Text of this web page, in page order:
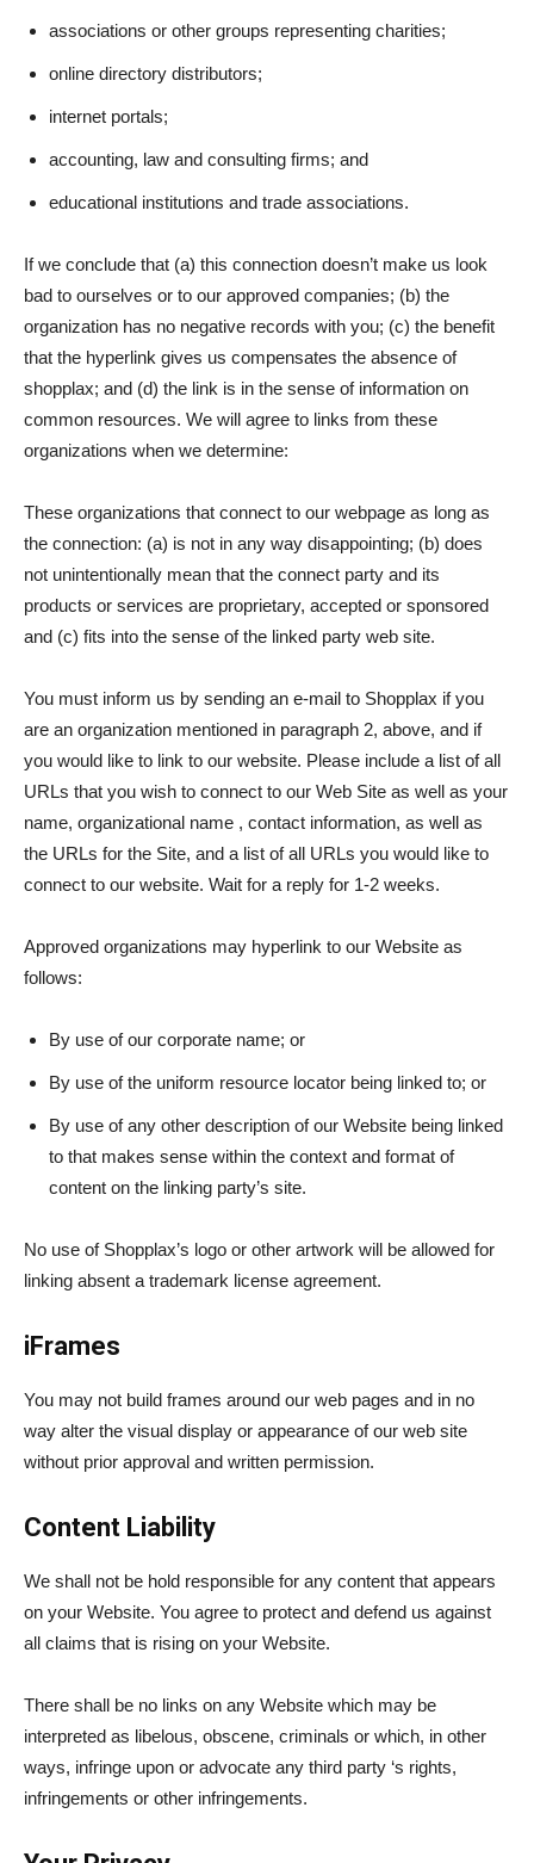
associations or other groups representing charities;
online directory distributors;
internet portals;
accounting, law and consulting firms; and
educational institutions and trade associations.
If we conclude that (a) this connection doesn’t make us look
bad to ourselves or to our approved companies; (b) the
organization has no negative records with you; (c) the benefit
that the hyperlink gives us compensates the absence of
shopplax; and (d) the link is in the sense of information on
common resources. We will agree to links from these
organizations when we determine:
These organizations that connect to our webpage as long as
the connection: (a) is not in any way disappointing; (b) does
not unintentionally mean that the connect party and its
products or services are proprietary, accepted or sponsored
and (c) fits into the sense of the linked party web site.
You must inform us by sending an e-mail to Shopplax if you
are an organization mentioned in paragraph 2, above, and if
you would like to link to our website. Please include a list of all
URLs that you wish to connect to our Web Site as well as your
name, organizational name , contact information, as well as
the URLs for the Site, and a list of all URLs you would like to
connect to our website. Wait for a reply for 1-2 weeks.
Approved organizations may hyperlink to our Website as
follows:
By use of our corporate name; or
By use of the uniform resource locator being linked to; or
By use of any other description of our Website being linked
to that makes sense within the context and format of
content on the linking party’s site.
No use of Shopplax’s logo or other artwork will be allowed for
linking absent a trademark license agreement.
iFrames
You may not build frames around our web pages and in no
way alter the visual display or appearance of our web site
without prior approval and written permission.
Content Liability
We shall not be hold responsible for any content that appears
on your Website. You agree to protect and defend us against
all claims that is rising on your Website.
There shall be no links on any Website which may be
interpreted as libelous, obscene, criminals or which, in other
ways, infringe upon or advocate any third party ‘s rights,
infringements or other infringements.